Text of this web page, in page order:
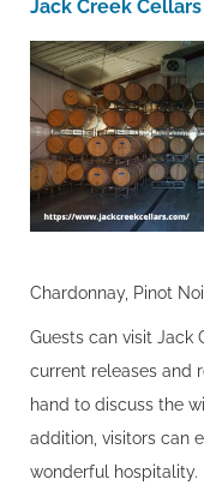
Jack Creek Cellars
Chardonnay, Pinot
Guests can visit Jack
current releases and
hand to discuss the
addition, visitors can
wonderful hospitality.